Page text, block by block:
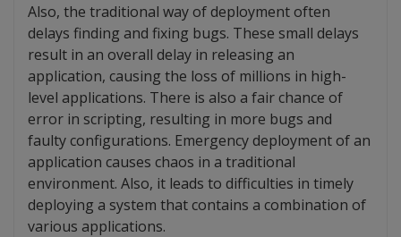
Also, the traditional way of deployment often
delays finding and fixing bugs. These small delays
result in an overall delay in releasing an
application, causing the loss of millions in high-
level applications. There is also a fair chance of
error in scripting, resulting in more bugs and
faulty configurations. Emergency deployment of an
application causes chaos in a traditional
environment. Also, it leads to difficulties in timely
deploying a system that contains a combination of
various applications.